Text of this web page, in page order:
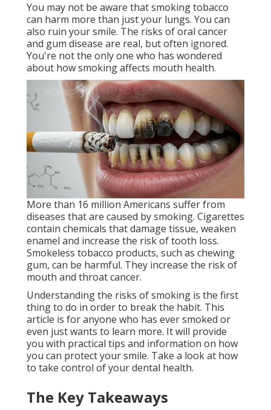
You may not be aware that smoking tobacco
can harm more than just your lungs. You can
also ruin your smile. The risks of oral cancer
and gum disease are real, but often ignored.
You're not the only one who has wondered
about how smoking affects mouth health.
More than 16 million Americans suffer from
diseases that are caused by smoking. Cigarettes
contain chemicals that damage tissue, weaken
enamel and increase the risk of tooth loss.
Smokeless tobacco products, such as chewing
gum, can be harmful. They increase the risk of
mouth and throat cancer.
Understanding the risks of smoking is the first
thing to do in order to break the habit. This
article is for anyone who has ever smoked or
even just wants to learn more. It will provide
you with practical tips and information on how
you can protect your smile. Take a look at how
to take control of your dental health.
The Key Takeaways